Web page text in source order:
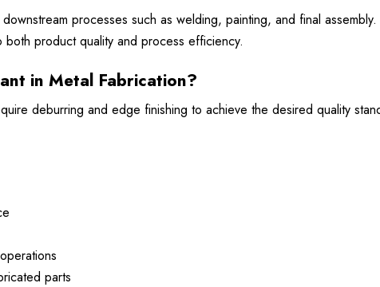
processes such as welding, painting, and final
product quality and process efficiency.
in Metal Fabrication?
deburring and edge finishing to achieve the desired quality
parts